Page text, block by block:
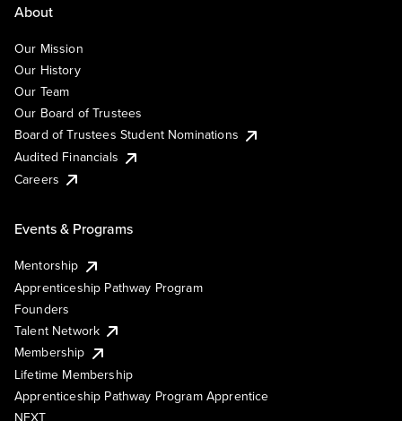
About
Our Mission
Our History
Our Team
Our Board of Trustees
Board of Trustees Student Nominations
Audited Financials
Careers
Events & Programs
Mentorship
Apprenticeship Pathway Program
Founders
Talent Network
Membership
Lifetime Membership
Apprenticeship Pathway Program Apprentice